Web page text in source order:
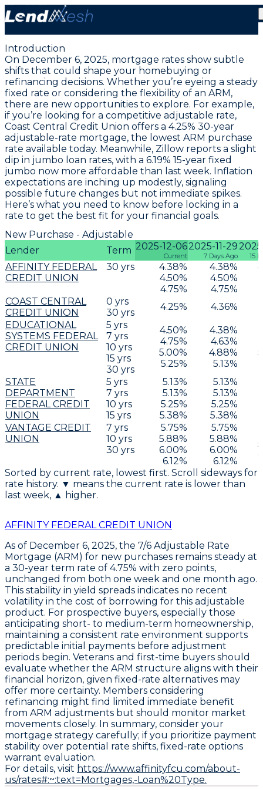
December 6, 2025 | Lowest Adjustable ARM Rate Falls
Introduction
On December 6, 2025, mortgage rates show subtle
shifts that could shape your homebuying or
refinancing decisions. Whether you’re eyeing a steady
fixed rate or considering the flexibility of an ARM,
there are new opportunities to explore. For example,
if you’re looking for a competitive adjustable rate,
Coast Central Credit Union offers a 4.25% 30-year
adjustable-rate mortgage, the lowest ARM purchase
rate available today. Meanwhile, Zillow reports a slight
dip in jumbo loan rates, with a 6.19% 15-year fixed
jumbo now more affordable than last week. Inflation
expectations are inching up modestly, signaling
possible future changes but not immediate spikes.
Here’s what you need to know before locking in a
rate to get the best fit for your financial goals.
New Purchase - Adjustable
Lender
Term 2025-12-06
Current
2025-11-29
7 Days Ago 15
AFFINITY FEDERAL
CREDIT UNION
30 yrs 4.38%
4.50%
4.75%
4.38%
4.50%
4.75%
COAST CENTRAL
CREDIT UNION
0 yrs
30 yrs
4.25% 4.36%
EDUCATIONAL
SYSTEMS FEDERAL
CREDIT UNION
5 yrs
7 yrs
10 yrs
15 yrs
30 yrs
4.50%
4.75%
5.00%
5.25%
4.38%
4.63%
4.88%
5.13%
STATE
DEPARTMENT
FEDERAL CREDIT
UNION
5 yrs
7 yrs
10 yrs
15 yrs
5.13%
5.13%
5.25%
5.38%
5.13%
5.13%
5.25%
5.38%
VANTAGE CREDIT
UNION
7 yrs
10 yrs
30 yrs
5.75%
5.88%
6.00%
6.12%
5.75%
5.88%
6.00%
6.12%
Sorted by current rate, lowest first. Scroll sideways for
rate history. ▼ means the current rate is lower than
last week, ▲ higher.
AFFINITY FEDERAL CREDIT UNION
As of December 6, 2025, the 7/6 Adjustable Rate
Mortgage (ARM) for new purchases remains steady at
a 30-year term rate of 4.75% with zero points,
unchanged from both one week and one month ago.
This stability in yield spreads indicates no recent
volatility in the cost of borrowing for this adjustable
product. For prospective buyers, especially those
anticipating short- to medium-term homeownership,
maintaining a consistent rate environment supports
predictable initial payments before adjustment
periods begin. Veterans and first-time buyers should
evaluate whether the ARM structure aligns with their
financial horizon, given fixed-rate alternatives may
offer more certainty. Members considering
refinancing might find limited immediate benefit
from ARM adjustments but should monitor market
movements closely. In summary, consider your
mortgage strategy carefully; if you prioritize payment
stability over potential rate shifts, fixed-rate options
warrant evaluation.
For details, visit https://www.affinityfcu.com/about-
us/rates#:~:text=Mortgages,-Loan%20Type.